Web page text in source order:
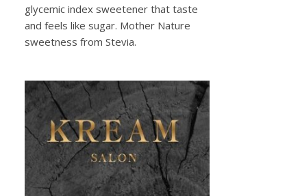
glycemic index sweetener that taste
and feels like sugar. Mother Nature
sweetness from Stevia.